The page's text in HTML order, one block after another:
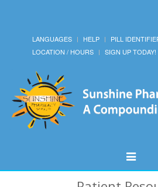
LANGUAGES HELP PILL
LOCATION / HOURS
SIGN UP TODAY!
Toggle